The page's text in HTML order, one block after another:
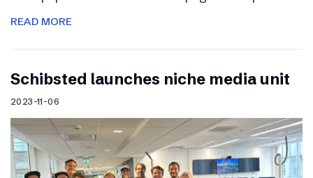
READ MORE
Schibsted launches niche media unit
2023-11-06